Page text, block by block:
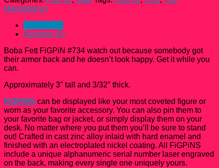
#734
The
Mandalorian
quantity
Mandalorian
Reviews (0)
Boba Fett FiGPiN #734 watch out because somebody got
their armor back and he doesn’t look happy. Get it while you
can.
Approximately 3″ tall and 3/32″ thick.
FiGPiNS can be displayed like your most coveted figure or
worn as your favorite accessory. You can also pin them to
your favorite bag or jacket, or simply display them on your
desk. No matter where you put them you’ll be sure to stand
out! Crafted in cast zinc alloy inlaid with hard enamel and
finished with an electroplated nickel coating. All FiGPiNS
include a unique alphanumeric serial number laser engraved
on the back, making every single one uniquely yours.